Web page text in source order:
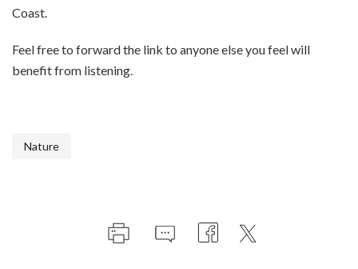
Coast.
Feel free to forward the link to anyone else you feel will
benefit from listening.
Nature